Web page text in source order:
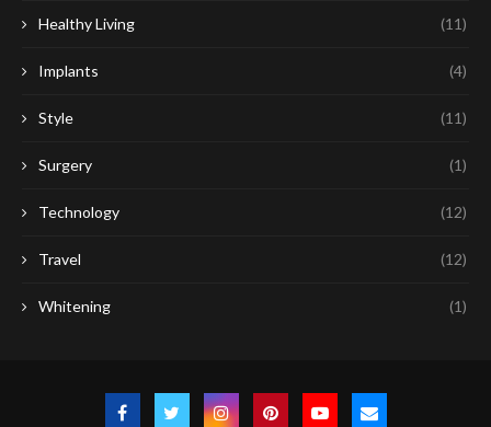
Healthy Living (11)
Implants (4)
Style (11)
Surgery (1)
Technology (12)
Travel (12)
Whitening (1)